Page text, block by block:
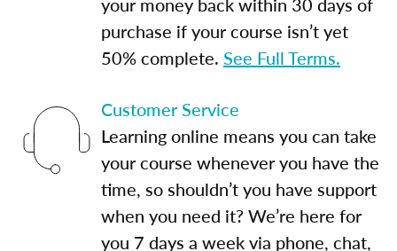
purchase if your course isn’t yet
50% complete. See Full Terms.
Customer Service
Learning online means you can take
your course whenever you have the
time, so shouldn’t you have support
when you need it? We’re here for
you 7 days a week via phone, chat,